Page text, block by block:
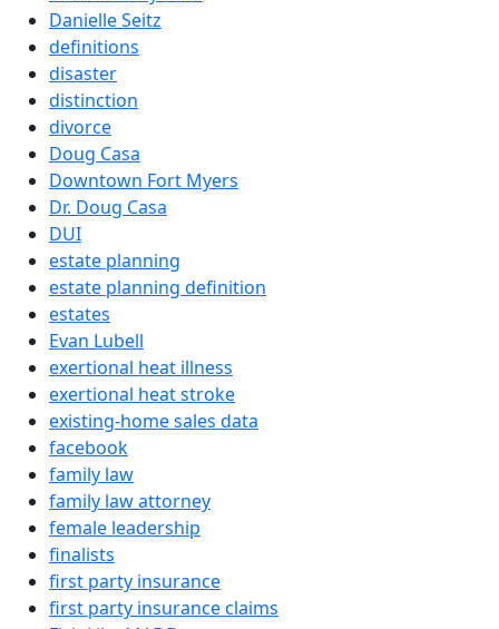
Danielle Seitz
definitions
disaster
distinction
divorce
Doug Casa
Downtown Fort Myers
Dr. Doug Casa
DUI
estate planning
estate planning definition
estates
Evan Lubell
exertional heat illness
exertional heat stroke
existing-home sales data
facebook
family law
family law attorney
female leadership
finalists
first party insurance
first party insurance claims